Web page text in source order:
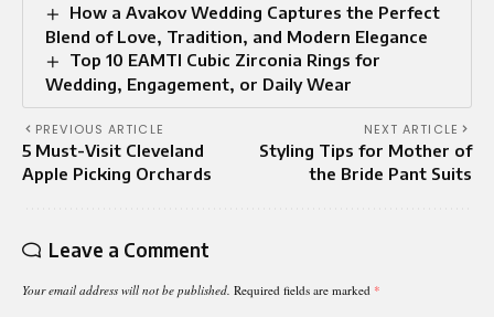
How a Avakov Wedding Captures the Perfect
Blend of Love, Tradition, and Modern Elegance
Top 10 EAMTI Cubic Zirconia Rings for
Wedding, Engagement, or Daily Wear
PREVIOUS ARTICLE
5 Must-Visit Cleveland
Apple Picking Orchards
NEXT ARTICLE
Styling Tips for Mother of
the Bride Pant Suits
Leave a Comment
Your email address will not be published. Required fields are marked *